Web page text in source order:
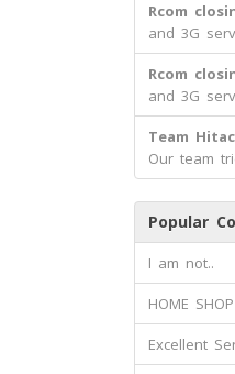
Rcom
and 3G
Rcom
and 3G
Team
Our team
Popular
I am not..
HOME
Excellent